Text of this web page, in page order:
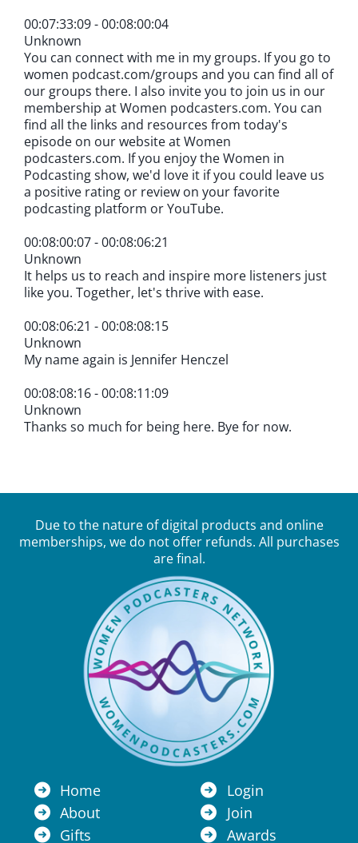
00:07:33:09 - 00:08:00:04
Unknown
You can connect with me in my groups. If you go to
women podcast.com/groups and you can find all of
our groups there. I also invite you to join us in our
membership at Women podcasters.com. You can
find all the links and resources from today's
episode on our website at Women
podcasters.com. If you enjoy the Women in
Podcasting show, we'd love it if you could leave us
a positive rating or review on your favorite
podcasting platform or YouTube.
00:08:00:07 - 00:08:06:21
Unknown
It helps us to reach and inspire more listeners just
like you. Together, let's thrive with ease.
00:08:06:21 - 00:08:08:15
Unknown
My name again is Jennifer Henczel
00:08:08:16 - 00:08:11:09
Unknown
Thanks so much for being here. Bye for now.
Due to the nature of digital products and online
memberships, we do not offer refunds. All purchases
are final.
Home
About
Gifts
Login
Join
Awards